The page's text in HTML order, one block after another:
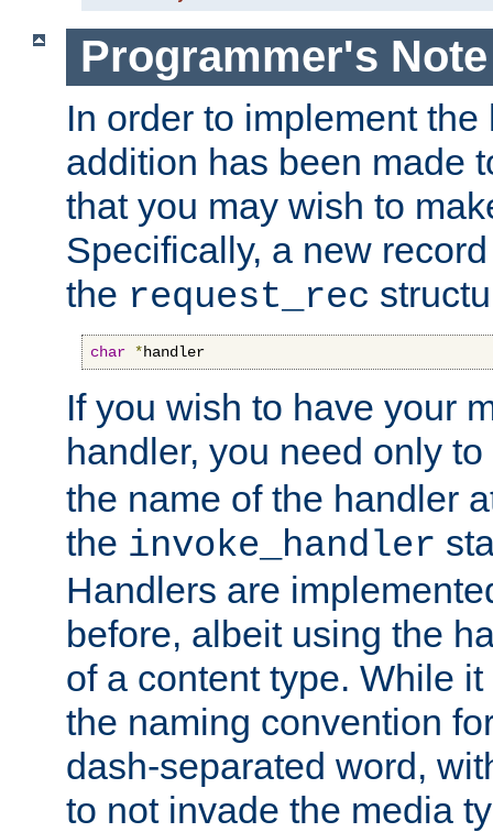
Programmer's Note
In order to implement
addition has been made
that you may wish to
Specifically, a new
the request_rec
char *handler
If you wish to have your
handler, you need only
the name of the handler
the invoke_handler
Handlers are
before, albeit using the
of a content type. While
the naming convention
dash-separated word,
to not invade the media